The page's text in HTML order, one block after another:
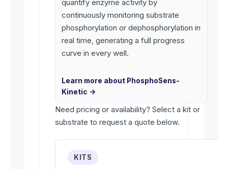
quantify enzyme activity by
continuously monitoring substrate
phosphorylation or dephosphorylation in
real time, generating a full progress
curve in every well.
Learn more about PhosphoSens-
Kinetic →
Need pricing or availability? Select a kit or
substrate to request a quote below.
KITS